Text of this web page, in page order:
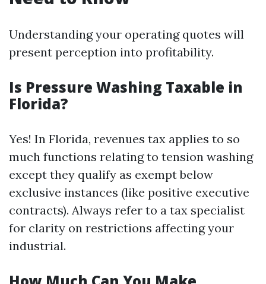
Understanding your operating quotes will
present perception into profitability.
Is Pressure Washing Taxable in
Florida?
Yes! In Florida, revenues tax applies to so
much functions relating to tension washing
except they qualify as exempt below
exclusive instances (like positive executive
contracts). Always refer to a tax specialist
for clarity on restrictions affecting your
industrial.